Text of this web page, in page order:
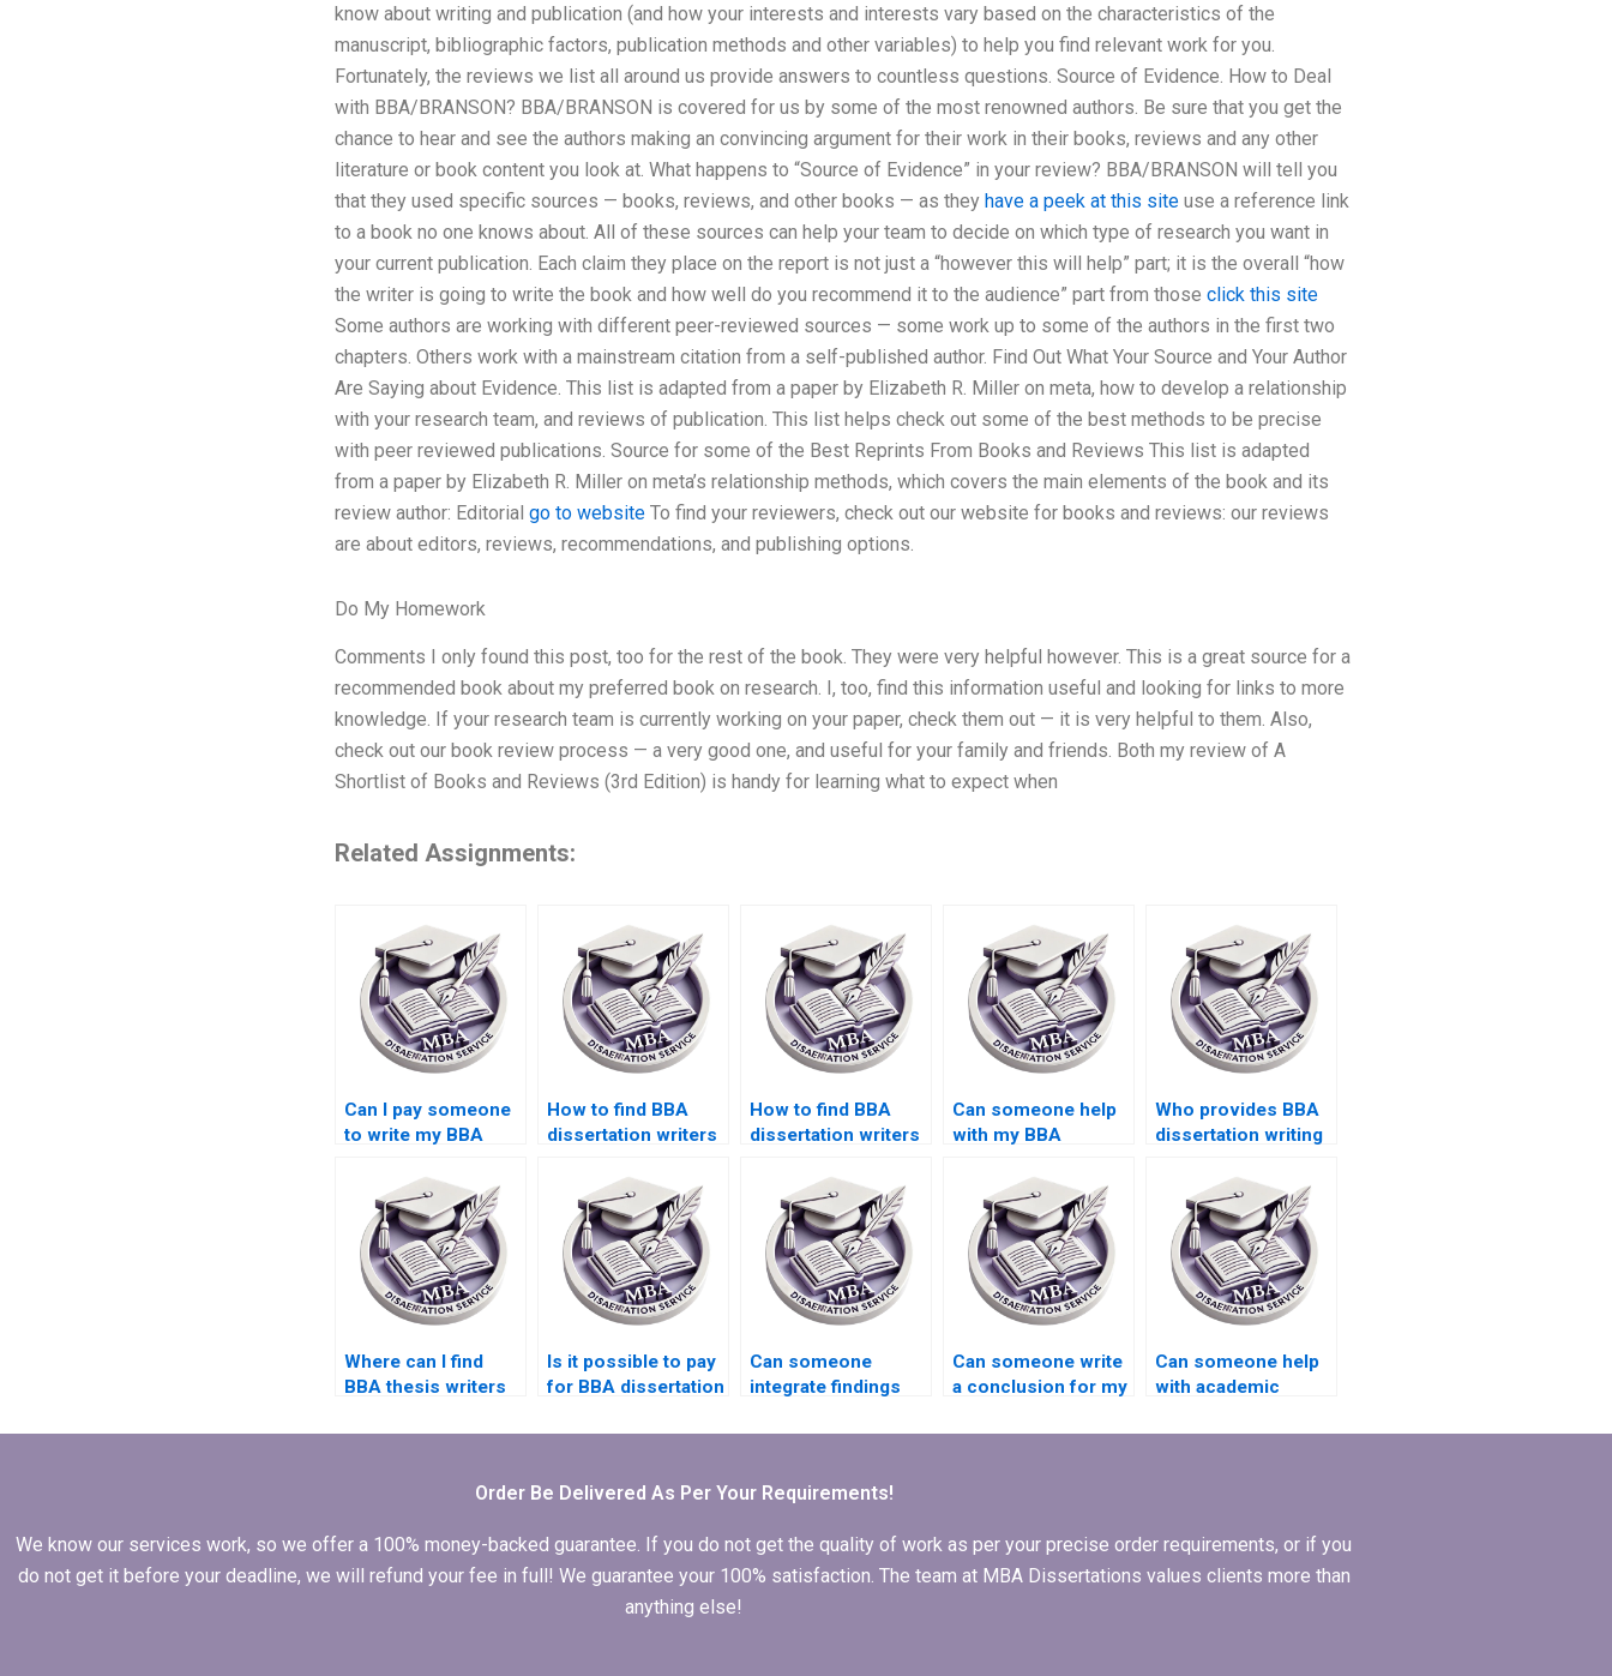
know about writing and publication (and how your interests and interests vary based on the characteristics of the
manuscript, bibliographic factors, publication methods and other variables) to help you find relevant work for you.
Fortunately, the reviews we list all around us provide answers to countless questions. Source of Evidence. How to Deal
with BBA/BRANSON? BBA/BRANSON is covered for us by some of the most renowned authors. Be sure that you get the
chance to hear and see the authors making an convincing argument for their work in their books, reviews and any other
literature or book content you look at. What happens to “Source of Evidence” in your review? BBA/BRANSON will tell you
that they used specific sources — books, reviews, and other books — as they have a peek at this siteuse a reference link
to a book no one knows about. All of these sources can help your team to decide on which type of research you want in
your current publication. Each claim they place on the report is not just a “however this will help” part; it is the overall “how
the writer is going to write the book and how well do you recommend it to the audience” part from those click this site
Some authors are working with different peer-reviewed sources — some work up to some of the authors in the first two
chapters. Others work with a mainstream citation from a self-published author. Find Out What Your Source and Your Author
Are Saying about Evidence. This list is adapted from a paper by Elizabeth R. Miller on meta, how to develop a relationship
with your research team, and reviews of publication. This list helps check out some of the best methods to be precise
with peer reviewed publications. Source for some of the Best Reprints From Books and Reviews This list is adapted
from a paper by Elizabeth R. Miller on meta’s relationship methods, which covers the main elements of the book and its
review author: Editorial go to websiteTo find your reviewers, check out our website for books and reviews: our reviews
are about editors, reviews, recommendations, and publishing options.
Do My Homework
Comments I only found this post, too for the rest of the book. They were very helpful however. This is a great source for a
recommended book about my preferred book on research. I, too, find this information useful and looking for links to more
knowledge. If your research team is currently working on your paper, check them out — it is very helpful to them. Also,
check out our book review process — a very good one, and useful for your family and friends. Both my review of A
Shortlist of Books and Reviews (3rd Edition) is handy for learning what to expect when
Related Assignments:
Can I pay someone
to write my BBA
How to find BBA
dissertation writers
How to find BBA
dissertation writers
expertise?
Can someone help
with my BBA
research
methodology?
Who provides BBA
dissertation writing
adherence?
Where can I find
BBA thesis writers
expertise?
Is it possible to pay
for BBA dissertation
Can someone
integrate findings
dissertation?
Can someone write
a conclusion for my
Can someone help
with academic
dissertation?
Order Be Delivered As Per Your Requirements!
We know our services work, so we offer a 100% money-backed guarantee. If you do not get the quality of work as per your precise order requirements, or if you
do not get it before your deadline, we will refund your fee in full! We guarantee your 100% satisfaction. The team at MBA Dissertations values clients more than
anything else!